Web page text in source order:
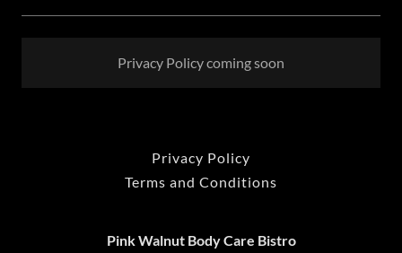
Privacy Policy coming soon
Privacy Policy
Terms and Conditions
Pink Walnut Body Care Bistro